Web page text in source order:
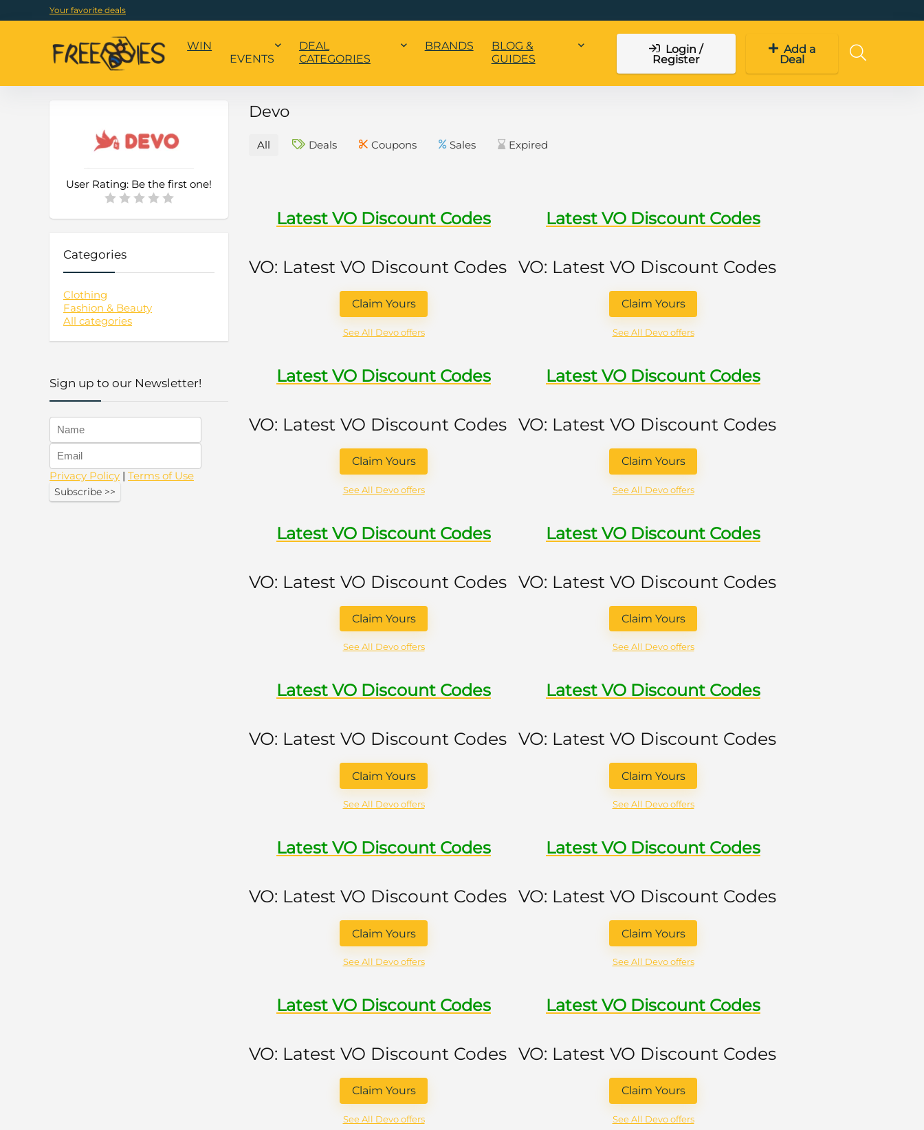
Your favorite deals
WIN
EVENTS
DEAL
CATEGORIES
BRANDS
BLOG &
GUIDES
Login /
Register
Add a
Deal
Devo
User Rating: Be the first one!
Categories
Clothing
Fashion & Beauty
All categories
All Deals Coupons Sales Expired
Latest VO Discount Codes
VO: Latest VO Discount Codes
Claim Yours
See All Devo offers
Latest VO Discount Codes
VO: Latest VO Discount Codes
Claim Yours
See All Devo offers
Latest VO Discount Codes
VO: Latest VO Discount Codes
Claim Yours
See All Devo offers
Latest VO Discount Codes
VO: Latest VO Discount Codes
Claim Yours
See All Devo offers
Latest VO Discount Codes
VO: Latest VO Discount Codes
Claim Yours
See All Devo offers
Latest VO Discount Codes
VO: Latest VO Discount Codes
Claim Yours
See All Devo offers
Latest VO Discount Codes
VO: Latest VO Discount Codes
Claim Yours
See All Devo offers
Latest VO Discount Codes
VO: Latest VO Discount Codes
Claim Yours
See All Devo offers
Latest VO Discount Codes
VO: Latest VO Discount Codes
Claim Yours
See All Devo offers
Latest VO Discount Codes
VO: Latest VO Discount Codes
Claim Yours
See All Devo offers
Latest VO Discount Codes
VO: Latest VO Discount Codes
Claim Yours
See All Devo offers
Latest VO Discount Codes
VO: Latest VO Discount Codes
Claim Yours
See All Devo offers
Sign up to our Newsletter!
Privacy Policy | Terms of Use